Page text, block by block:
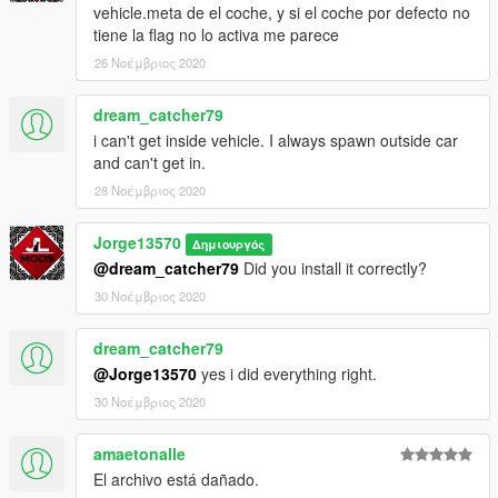
1.Download the file
2.Drag the "blackmamba" folder in to resources
3. Add the line start "blackmamba" in server.cfg
4. Spawn name: "blackmamba"
==================================================
Any Bug / Failure Please notify us to find a solution
(The Vehicle will probably be updating as corresponding Bugs
are found)
You are interested in contacting me: You can enter my discord,
where you can find some of the vehicles that I have made.
-Discord: discord.gg/vupsZcC
-MFK Sentinel User -6621
(JL Mods)
vehicle.meta de el coche, y si el coche por defecto no
tiene la flag no lo activa me parece
26 Νοέμβριος 2020
dream_catcher79
i can't get inside vehicle. I always spawn outside car
and can't get in.
28 Νοέμβριος 2020
Jorge13570 Δημιουργός
@dream_catcher79 Did you install it correctly?
30 Νοέμβριος 2020
dream_catcher79
@Jorge13570 yes i did everything right.
30 Νοέμβριος 2020
amaetonalle
El archivo está dañado.